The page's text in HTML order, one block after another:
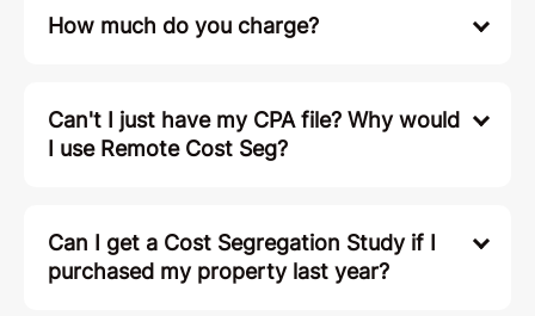
How much do you charge?
Can't I just have my CPA file? Why would
I use Remote Cost Seg?
Can I get a Cost Segregation Study if I
purchased my property last year?